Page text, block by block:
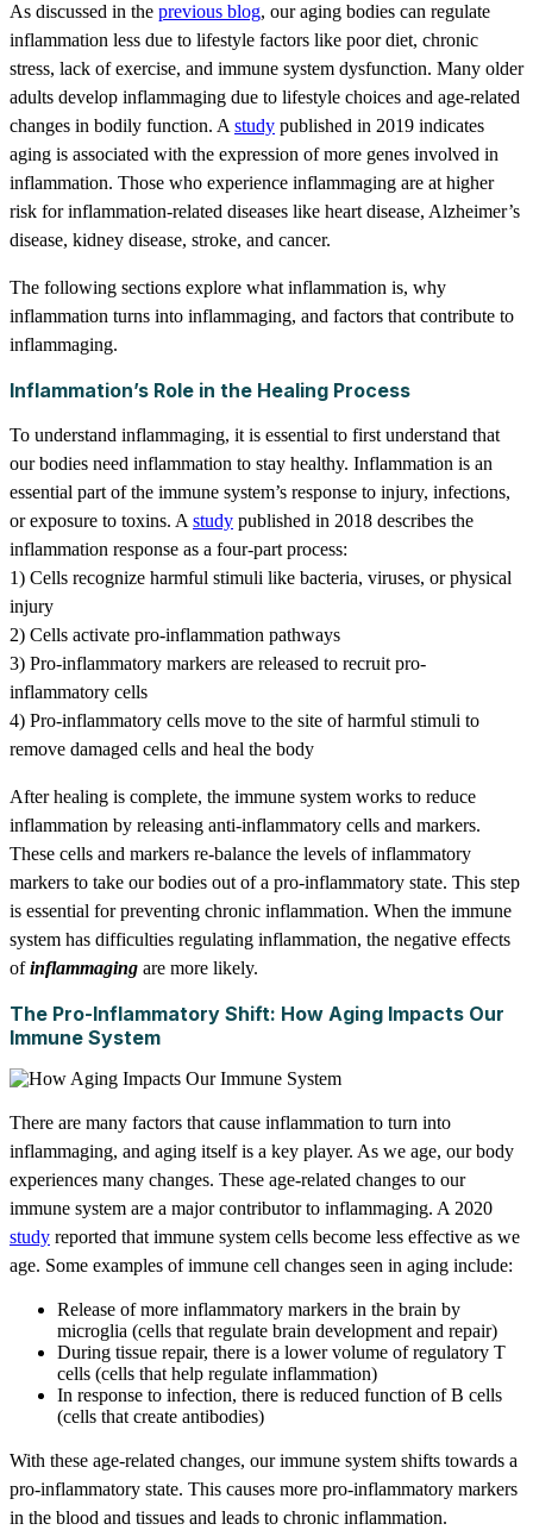
As discussed in the previous blog, our aging bodies can regulate
inflammation less due to lifestyle factors like poor diet, chronic
stress, lack of exercise, and immune system dysfunction. Many older
adults develop inflammaging due to lifestyle choices and age-related
changes in bodily function. A study published in 2019 indicates
aging is associated with the expression of more genes involved in
inflammation. Those who experience inflammaging are at higher
risk for inflammation-related diseases like heart disease, Alzheimer’s
disease, kidney disease, stroke, and cancer.
The following sections explore what inflammation is, why
inflammation turns into inflammaging, and factors that contribute to
inflammaging.
Inflammation’s Role in the Healing Process
To understand inflammaging, it is essential to first understand that
our bodies need inflammation to stay healthy. Inflammation is an
essential part of the immune system’s response to injury, infections,
or exposure to toxins. A study published in 2018 describes the
inflammation response as a four-part process:
1) Cells recognize harmful stimuli like bacteria, viruses, or physical
injury
2) Cells activate pro-inflammation pathways
3) Pro-inflammatory markers are released to recruit pro-
inflammatory cells
4) Pro-inflammatory cells move to the site of harmful stimuli to
remove damaged cells and heal the body
After healing is complete, the immune system works to reduce
inflammation by releasing anti-inflammatory cells and markers.
These cells and markers re-balance the levels of inflammatory
markers to take our bodies out of a pro-inflammatory state. This step
is essential for preventing chronic inflammation. When the immune
system has difficulties regulating inflammation, the negative effects
ofinflammaging are more likely.
The Pro-Inflammatory Shift: How Aging Impacts Our
Immune System
There are many factors that cause inflammation to turn into
inflammaging, and aging itself is a key player. As we age, our body
experiences many changes. These age-related changes to our
immune system are a major contributor to inflammaging. A 2020
study reported that immune system cells become less effective as we
age. Some examples of immune cell changes seen in aging include:
Release of more inflammatory markers in the brain by
microglia (cells that regulate brain development and repair)
During tissue repair, there is a lower volume of regulatory T
cells (cells that help regulate inflammation)
In response to infection, there is reduced function of B cells
(cells that create antibodies)
With these age-related changes, our immune system shifts towards a
pro-inflammatory state. This causes more pro-inflammatory markers
in the blood and tissues and leads to chronic inflammation.